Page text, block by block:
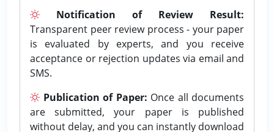
Notification of Review Result:
Transparent peer review process - your paper
is evaluated by experts, and you receive
acceptance or rejection updates via email and
SMS.
Publication of Paper: Once all documents
are submitted, your paper is published
without delay, and you can instantly download